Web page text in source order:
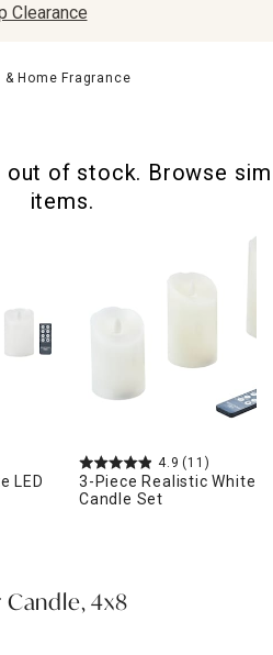
Clearance
Home Fragrance
out of stock. Browse
items.
LED
4.9 (11)
3-Piece Realistic White
Candle Set
Candle, 4x8